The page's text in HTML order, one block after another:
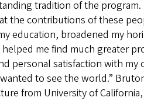
tradition of the
the contributions of these
education, broadened my
me find much greater
personal satisfaction with my
to see the world.”
from University of